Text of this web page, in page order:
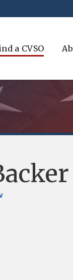
a CVSO